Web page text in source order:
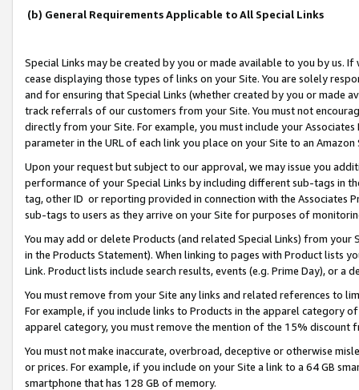
(b) General Requirements Applicable to All Special Links
Special Links may be created by you or made available to you by us.
cease displaying those types of links on your Site. You are solely
and for ensuring that Special Links (whether created by you or
track referrals of our customers from your Site. You must not
directly from your Site. For example, you must include your
parameter in the URL of each link you place on your Site to an
Upon your request but subject to our approval, we may issue you
performance of your Special Links by including different sub-tags in
tag, other ID or reporting provided in connection with the Associates
sub-tags to users as they arrive on your Site for purposes of
You may add or delete Products (and related Special Links) from
in the Products Statement). When linking to pages with Product lists
Link. Product lists include search results, events (e.g. Prime Day), or a
You must remove from your Site any links and related references to
For example, if you include links to Products in the apparel category
apparel category, you must remove the mention of the 15% discount
You must not make inaccurate, overbroad, deceptive or otherwise
or prices. For example, if you include on your Site a link to a 64 GB
smartphone that has 128 GB of memory.